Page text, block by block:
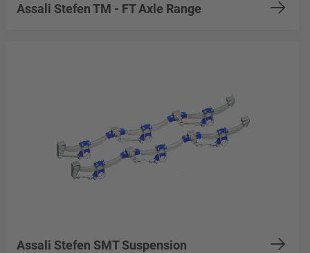
Assali Stefen TM - FT Axle Range
Assali Stefen SMT Suspension